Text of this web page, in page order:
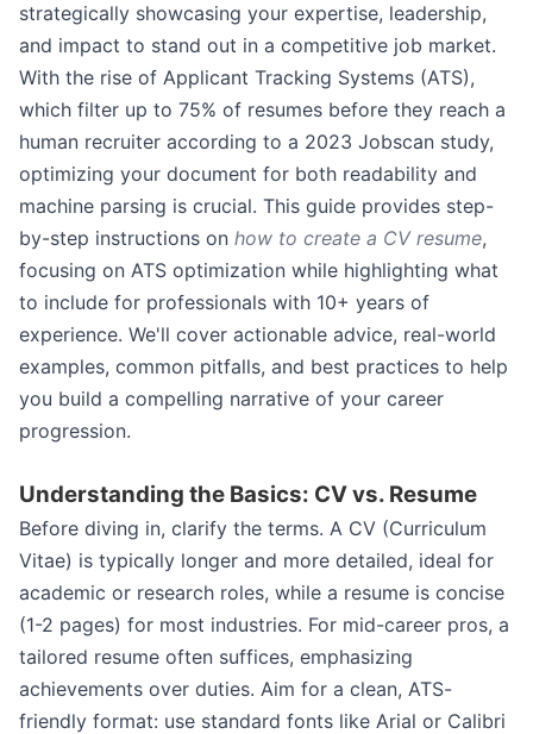
strategically showcasing your expertise, leadership,
and impact to stand out in a competitive job market.
With the rise of Applicant Tracking Systems (ATS),
which filter up to 75% of resumes before they reach a
human recruiter according to a 2023 Jobscan study,
optimizing your document for both readability and
machine parsing is crucial. This guide provides step-
by-step instructions on how to create a CV resume,
focusing on ATS optimization while highlighting what
to include for professionals with 10+ years of
experience. We'll cover actionable advice, real-world
examples, common pitfalls, and best practices to help
you build a compelling narrative of your career
progression.
Understanding the Basics: CV vs. Resume
Before diving in, clarify the terms. A CV (Curriculum
Vitae) is typically longer and more detailed, ideal for
academic or research roles, while a resume is concise
(1-2 pages) for most industries. For mid-career pros, a
tailored resume often suffices, emphasizing
achievements over duties. Aim for a clean, ATS-
friendly format: use standard fonts like Arial or Calibri